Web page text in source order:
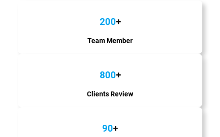
200+
Team Member
800+
Clients Review
90+